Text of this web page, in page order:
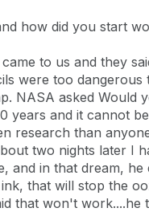
how did you start
to us and they
were too
NASA asked Would
years and it cannot
research than
two nights later I
and in that dream, he
that will stop the
that won't